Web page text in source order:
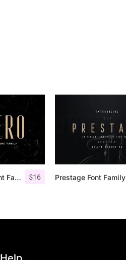
$16
Aguero Sans – Font Family Prestage Font Family